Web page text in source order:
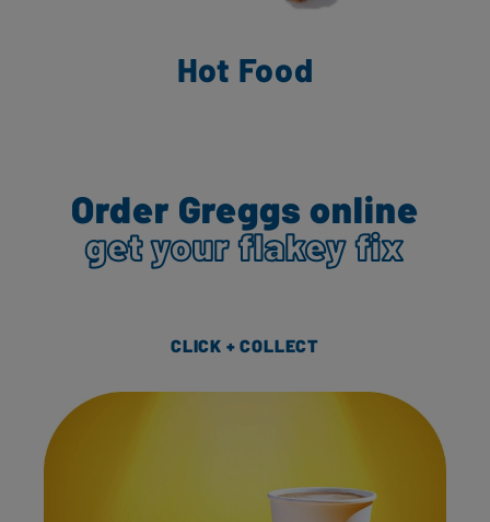
Hot Food
Order Greggs online
get your flakey fix
CLICK + COLLECT